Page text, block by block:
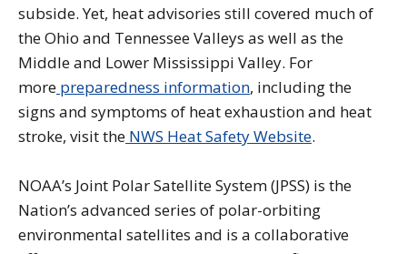
subside. Yet, heat advisories still covered much of
the Ohio and Tennessee Valleys as well as the
Middle and Lower Mississippi Valley. For
more preparedness information, including the
signs and symptoms of heat exhaustion and heat
stroke, visit the NWS Heat Safety Website.
NOAA’s Joint Polar Satellite System (JPSS) is the
Nation’s advanced series of polar-orbiting
environmental satellites and is a collaborative